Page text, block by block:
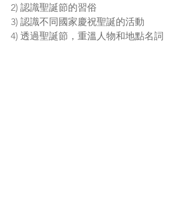
2) 認識聖誕節的習俗
3) 認識不同國家慶祝聖誕的活動
4) 透過聖誕節，重溫人物和地點名詞